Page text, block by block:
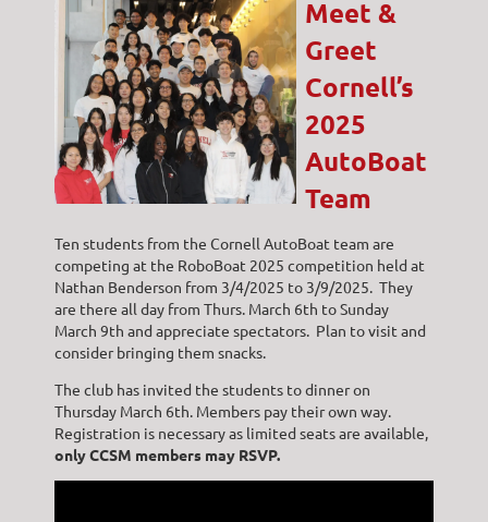
Meet &
Greet
Cornell’s
2025
AutoBoat
Team
Ten students from the Cornell AutoBoat team are
competing at the RoboBoat 2025 competition held at
Nathan Benderson from 3/4/2025 to 3/9/2025. They
are there all day from Thurs. March 6th to Sunday
March 9th and appreciate spectators. Plan to visit and
consider bringing them snacks.
The club has invited the students to dinner on
Thursday March 6th. Members pay their own way.
Registration is necessary as limited seats are available,
onlyCCSM members may RSVP.